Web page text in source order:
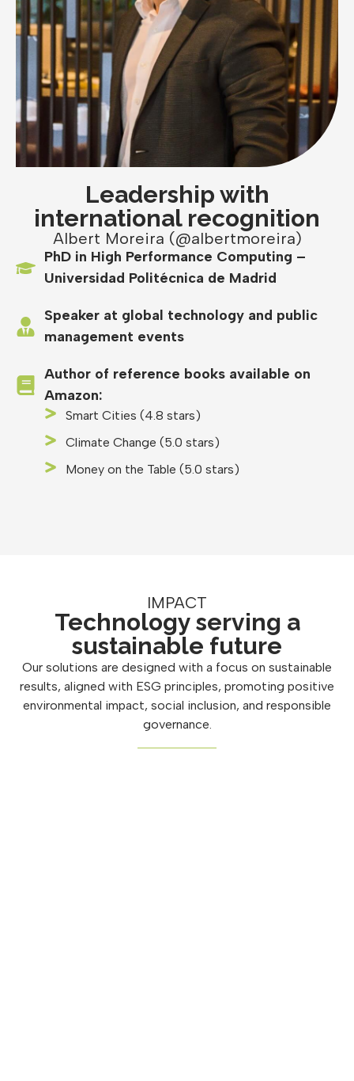
Leadership with
international recognition
Albert Moreira (@albertmoreira)
PhD in High Performance Computing –
Universidad Politécnica de Madrid
Speaker at global technology and public
management events
Author of reference books available on
Amazon:
Smart Cities (4.8 stars)
Climate Change (5.0 stars)
Money on the Table (5.0 stars)
IMPACT
Technology serving a
sustainable future
Our solutions are designed with a focus on sustainable
results, aligned with ESG principles, promoting positive
environmental impact, social inclusion, and responsible
governance.